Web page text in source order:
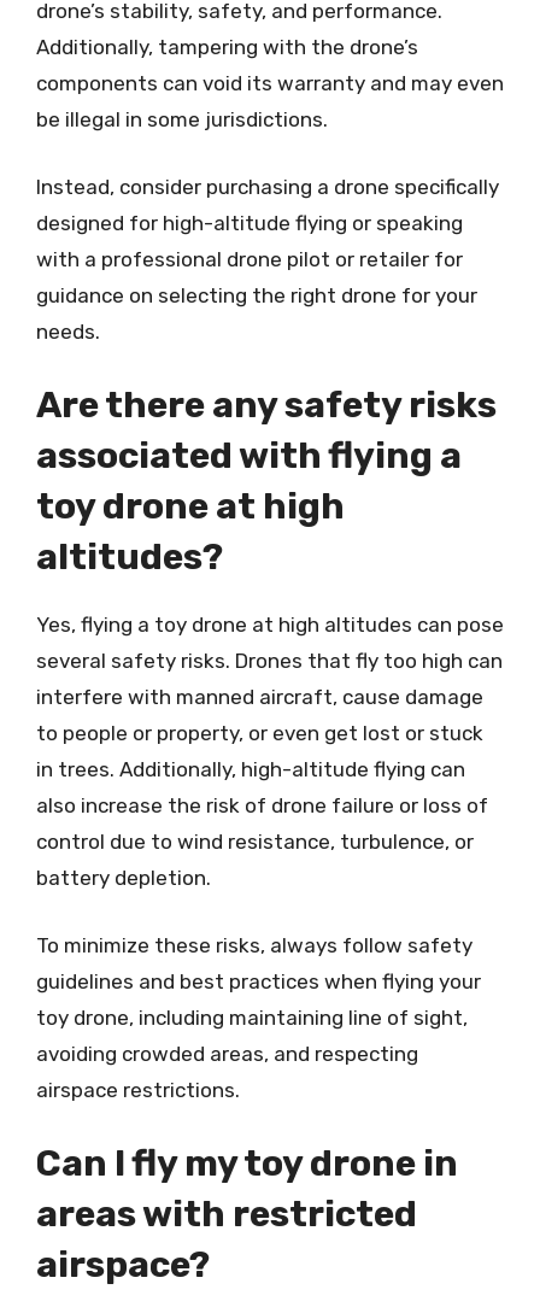
drone’s stability, safety, and performance.
Additionally, tampering with the drone’s
components can void its warranty and may even
be illegal in some jurisdictions.
Instead, consider purchasing a drone specifically
designed for high-altitude flying or speaking
with a professional drone pilot or retailer for
guidance on selecting the right drone for your
needs.
Are there any safety risks
associated with flying a
toy drone at high
altitudes?
Yes, flying a toy drone at high altitudes can pose
several safety risks. Drones that fly too high can
interfere with manned aircraft, cause damage
to people or property, or even get lost or stuck
in trees. Additionally, high-altitude flying can
also increase the risk of drone failure or loss of
control due to wind resistance, turbulence, or
battery depletion.
To minimize these risks, always follow safety
guidelines and best practices when flying your
toy drone, including maintaining line of sight,
avoiding crowded areas, and respecting
airspace restrictions.
Can I fly my toy drone in
areas with restricted
airspace?